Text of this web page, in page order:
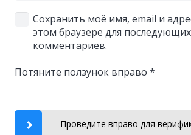
Сохранить моё имя, email и
этом браузере для
комментариев.
Потяните ползунок вправо *
Проведите вправо для